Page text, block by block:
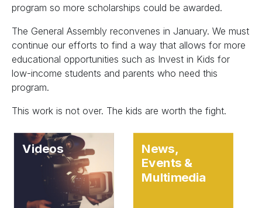
program so more scholarships could be awarded.
The General Assembly reconvenes in January. We must
continue our efforts to find a way that allows for more
educational opportunities such as Invest in Kids for
low-income students and parents who need this
program.
This work is not over. The kids are worth the fight.
Videos
News,
Events &
Multimedia